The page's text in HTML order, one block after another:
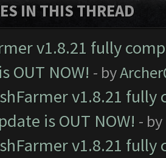
IN THIS THREAD
v1.8.21 fully
OUT NOW! - by
v1.8.21
is OUT NOW! - by
v1.8.21